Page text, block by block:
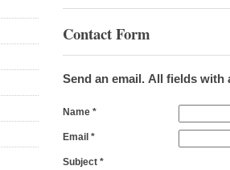
Contact Form
Send an email. All fields with
Name *
Email *
Subject *